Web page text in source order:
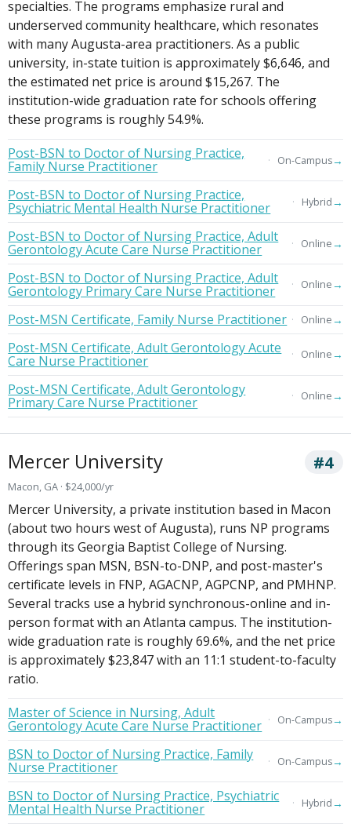
specialties. The programs emphasize rural and
underserved community healthcare, which resonates
with many Augusta-area practitioners. As a public
university, in-state tuition is approximately $6,646, and
the estimated net price is around $15,267. The
institution-wide graduation rate for schools offering
these programs is roughly 54.9%.
Post-BSN to Doctor of Nursing Practice,
Family Nurse Practitioner On-Campus→
Post-BSN to Doctor of Nursing Practice,
Psychiatric Mental Health Nurse Practitioner Hybrid→
Post-BSN to Doctor of Nursing Practice, Adult
Gerontology Acute Care Nurse Practitioner Online→
Post-BSN to Doctor of Nursing Practice, Adult
Gerontology Primary Care Nurse Practitioner Online→
Post-MSN Certificate, Family Nurse Practitioner Online→
Post-MSN Certificate, Adult Gerontology Acute
Care Nurse Practitioner Online→
Post-MSN Certificate, Adult Gerontology
Primary Care Nurse Practitioner Online→
Mercer University #4
Macon, GA · $24,000/yr
Mercer University, a private institution based in Macon
(about two hours west of Augusta), runs NP programs
through its Georgia Baptist College of Nursing.
Offerings span MSN, BSN-to-DNP, and post-master's
certificate levels in FNP, AGACNP, AGPCNP, and PMHNP.
Several tracks use a hybrid synchronous-online and in-
person format with an Atlanta campus. The institution-
wide graduation rate is roughly 69.6%, and the net price
is approximately $23,847 with an 11:1 student-to-faculty
ratio.
Master of Science in Nursing, Adult
Gerontology Acute Care Nurse Practitioner On-Campus→
BSN to Doctor of Nursing Practice, Family
Nurse Practitioner On-Campus→
BSN to Doctor of Nursing Practice, Psychiatric
Mental Health Nurse Practitioner Hybrid→